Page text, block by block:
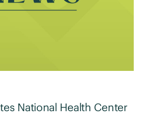
National Health Center